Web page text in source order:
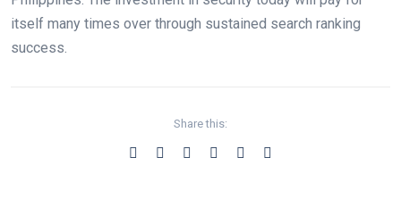
itself many times over through sustained search ranking
success.
Share this: